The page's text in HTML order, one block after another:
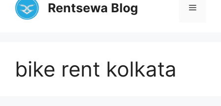
content
Rentsewa Blog Menu
bike rent kolkata